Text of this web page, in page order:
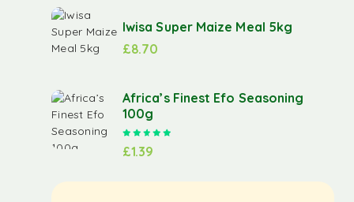
Iwisa Super Maize Meal 5kg
£8.70
Africa’s Finest Efo Seasoning
100g
£1.39